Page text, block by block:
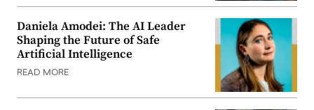
Daniela Amodei: The AI Leader
Shaping the Future of Safe
Artificial Intelligence
READ MORE